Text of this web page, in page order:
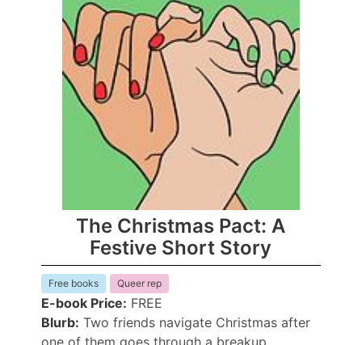
The Christmas Pact: A
Festive Short Story
Free books Queer rep
E-book Price: FREE
Blurb: Two friends navigate Christmas after